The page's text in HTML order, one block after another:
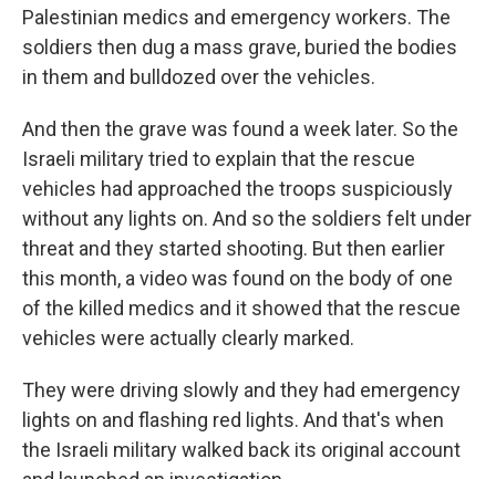
Palestinian medics and emergency workers. The
soldiers then dug a mass grave, buried the bodies
in them and bulldozed over the vehicles.
And then the grave was found a week later. So the
Israeli military tried to explain that the rescue
vehicles had approached the troops suspiciously
without any lights on. And so the soldiers felt under
threat and they started shooting. But then earlier
this month, a video was found on the body of one
of the killed medics and it showed that the rescue
vehicles were actually clearly marked.
They were driving slowly and they had emergency
lights on and flashing red lights. And that's when
the Israeli military walked back its original account